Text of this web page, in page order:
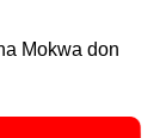
Mokwa don